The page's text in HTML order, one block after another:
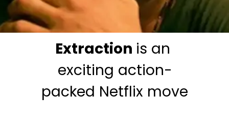
Extraction is an
exciting action-
packed Netflix move